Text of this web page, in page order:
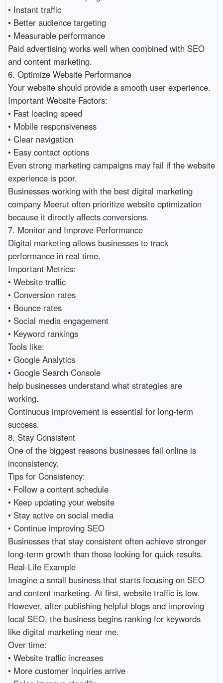
• Instant traffic
• Better audience targeting
• Measurable performance
Paid advertising works well when combined with SEO
and content marketing.
6. Optimize Website Performance
Your website should provide a smooth user experience.
Important Website Factors:
• Fast loading speed
• Mobile responsiveness
• Clear navigation
• Easy contact options
Even strong marketing campaigns may fail if the website
experience is poor.
Businesses working with the best digital marketing
company Meerut often prioritize website optimization
because it directly affects conversions.
7. Monitor and Improve Performance
Digital marketing allows businesses to track
performance in real time.
Important Metrics:
• Website traffic
• Conversion rates
• Bounce rates
• Social media engagement
• Keyword rankings
Tools like:
• Google Analytics
• Google Search Console
help businesses understand what strategies are
working.
Continuous improvement is essential for long-term
success.
8. Stay Consistent
One of the biggest reasons businesses fail online is
inconsistency.
Tips for Consistency:
• Follow a content schedule
• Keep updating your website
• Stay active on social media
• Continue improving SEO
Businesses that stay consistent often achieve stronger
long-term growth than those looking for quick results.
Real-Life Example
Imagine a small business that starts focusing on SEO
and content marketing. At first, website traffic is low.
However, after publishing helpful blogs and improving
local SEO, the business begins ranking for keywords
like digital marketing near me.
Over time:
• Website traffic increases
• More customer inquiries arrive